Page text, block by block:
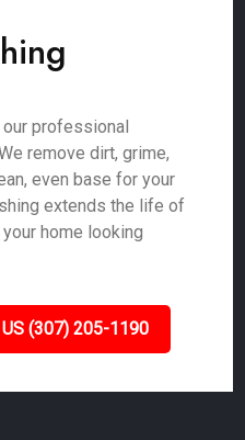
professional
remove dirt, grime,
even base for your
extends the life of
home looking
US (307) 205-1190